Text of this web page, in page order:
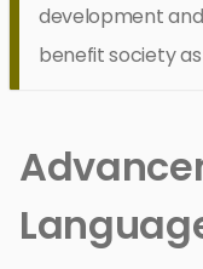
development
benefit society